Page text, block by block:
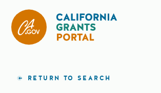
RETURN TO SEARCH